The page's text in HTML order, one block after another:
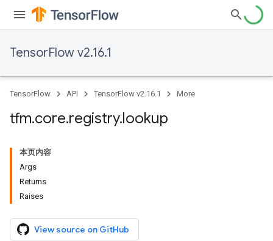
TensorFlow v2.16.1
TensorFlow API TensorFlow v2.16.1 More
tfm.core.registry.lookup
本页内容
Args
Returns
Raises
View source on GitHub